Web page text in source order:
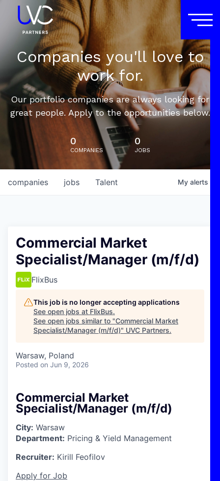
Companies you'll love to
work for.
Our portfolio companies are always looking for
great people. Apply to the opportunities below.
0
COMPANIES
0
JOBS
jobs
companies Talent My alerts
Commercial Market
Specialist/Manager (m/f/d)
FlixBus
This job is no longer accepting applications
See open jobs at FlixBus.
See open jobs similar to "Commercial Market
Specialist/Manager (m/f/d)" UVC Partners.
Warsaw, Poland
Posted on Jun 9, 2026
Commercial Market
Specialist/Manager (m/f/d)
City: Warsaw
Department: Pricing & Yield Management
Recruiter: Kirill Feofilov
Apply for Job